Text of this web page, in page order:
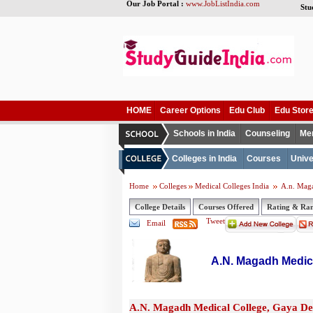
Our Job Portal : www.JobListIndia.com
HOME Career Options Edu Club Edu Store
Schools in India Counseling
Colleges in India Courses
Home Colleges Medical Colleges India A.n.
College Details Courses Offered
Rating &
Email
Tweet
A.N. Magadh
A.N. Magadh Medical College, Gaya